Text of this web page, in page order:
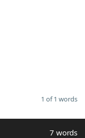
1 of 1 words
7 words